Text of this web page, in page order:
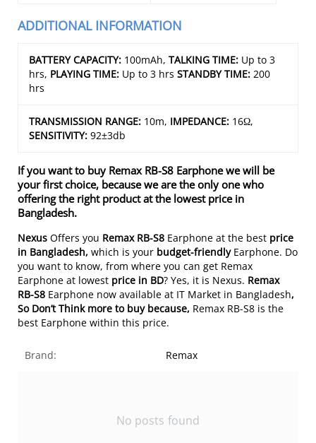
ADDITIONAL INFORMATION
BATTERY CAPACITY: 100mAh,TALKING TIME: Up to 3
hrs, PLAYING TIME: Up to 3 hrs STANDBY TIME: 200
hrs
TRANSMISSION RANGE: 10m, IMPEDANCE: 16Ω,
SENSITIVITY: 92±3db
If you want to buy Remax RB-S8 Earphone we will be
your first choice, because we are the only one who
offering the right product at the lowest price in
Bangladesh.
Nexus Offers you Remax RB-S8 Earphone at the best price
in Bangladesh,which is your budget-friendlyEarphone. Do
you want to know, from where you can get Remax
Earphone at lowest price in BD? Yes, it is Nexus. Remax
RB-S8 Earphone now available at IT Market in Bangladesh,
So Don’t Think more to buy because, Remax RB-S8 is the
best Earphone within this price.
Brand: Remax
No posts found